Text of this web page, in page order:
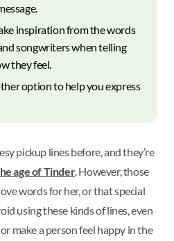
inspiration from the words
songwriters when telling
they feel.
option to help you express
pickup lines before, and they’re
age of Tinder. However, those
words for her, or that special
using these kinds of lines, even
make a person feel happy in the